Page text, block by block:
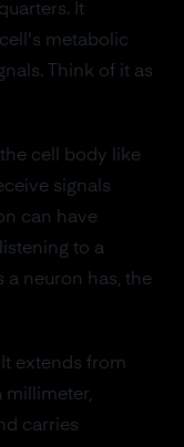
It
metabolic
Think of it as
cell body like
signals
can have
to a
a neuron has, the
extends from
millimeter,
carries